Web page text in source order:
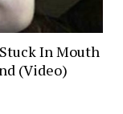
In Mouth
(Video)